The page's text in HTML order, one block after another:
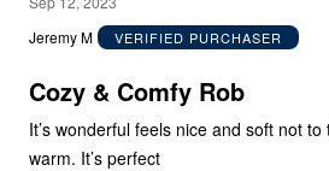
out
5
Jeremy M
VERIFIED PURCHASER
Cozy & Comfy Rob
It’s wonderful feels nice and soft not
warm. It’s perfect